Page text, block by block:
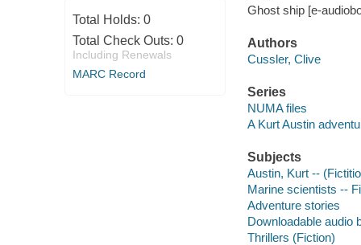
Total Holds: 0
Total Check Outs: 0
Including Renewals
MARC Record
Ghost ship [e-
Authors
Cussler, Clive
Series
NUMA files
A Kurt Austin
Subjects
Austin, Kurt --
Marine scientists --
Adventure stories
Downloadable audio
Thrillers (Fiction)